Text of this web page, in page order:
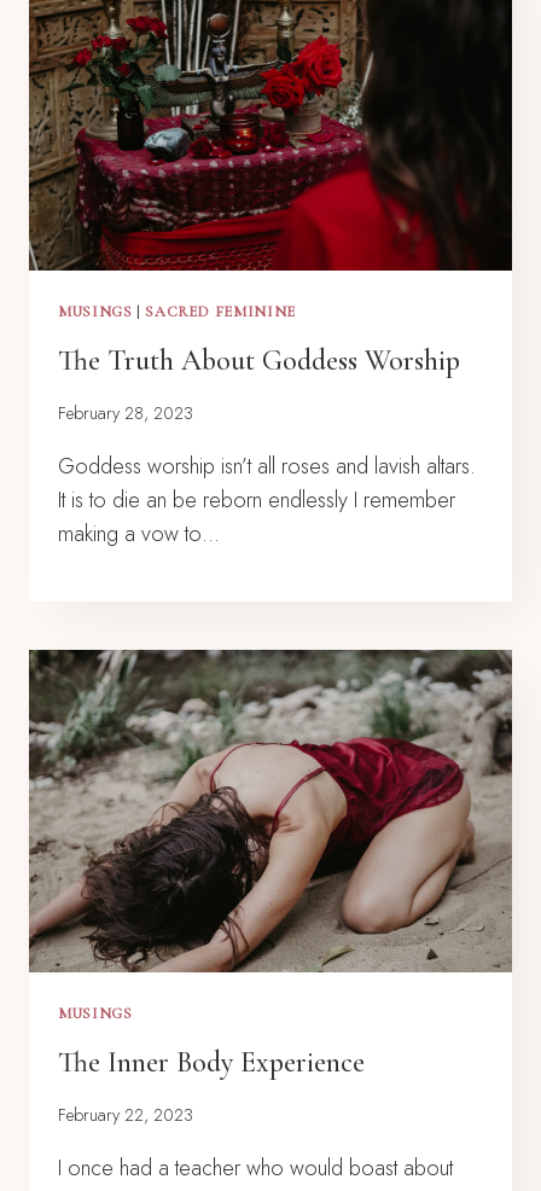
MUSINGS | SACRED FEMININE
The Truth About Goddess Worship
February 28, 2023
Goddess worship isn’t all roses and lavish altars.
It is to die an be reborn endlessly I remember
making a vow to…
MUSINGS
The Inner Body Experience
February 22, 2023
I once had a teacher who would boast about